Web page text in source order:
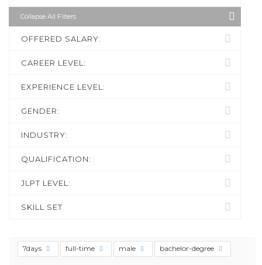
Collapse All Filters
OFFERED SALARY:
CAREER LEVEL:
EXPERIENCE LEVEL:
GENDER:
INDUSTRY:
QUALIFICATION:
JLPT LEVEL:
SKILL SET
7days full-time male bachelor-degree